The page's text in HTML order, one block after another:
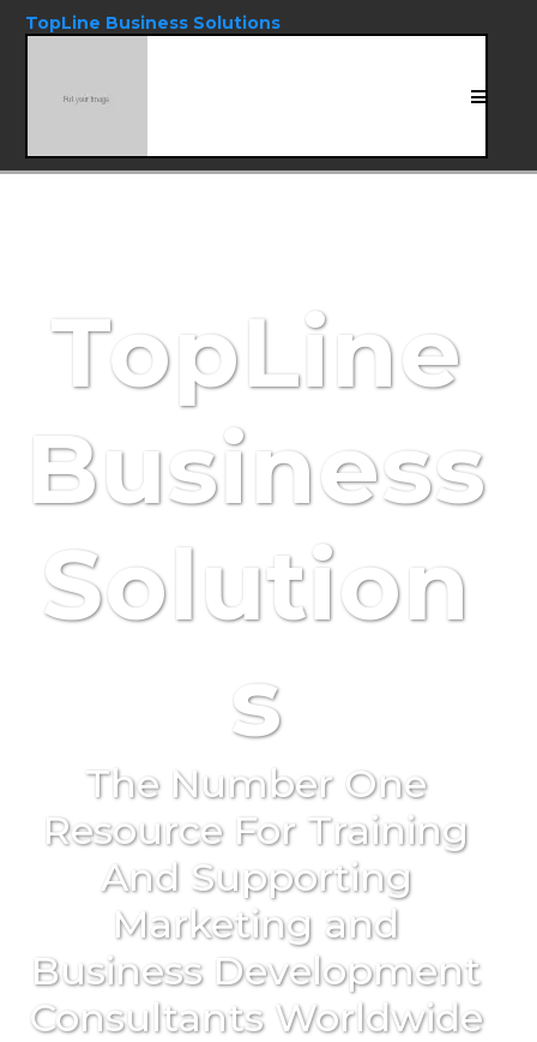
TopLine Business Solutions
TopLine
Business
Solution
s
The Number One
Resource For Training
And Supporting
Marketing and
Business Development
Consultants Worldwide